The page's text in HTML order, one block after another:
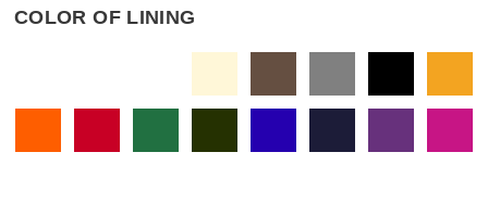
COLOR OF LINING